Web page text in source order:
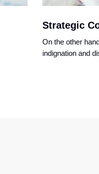
Strategic
On the other
indignation and